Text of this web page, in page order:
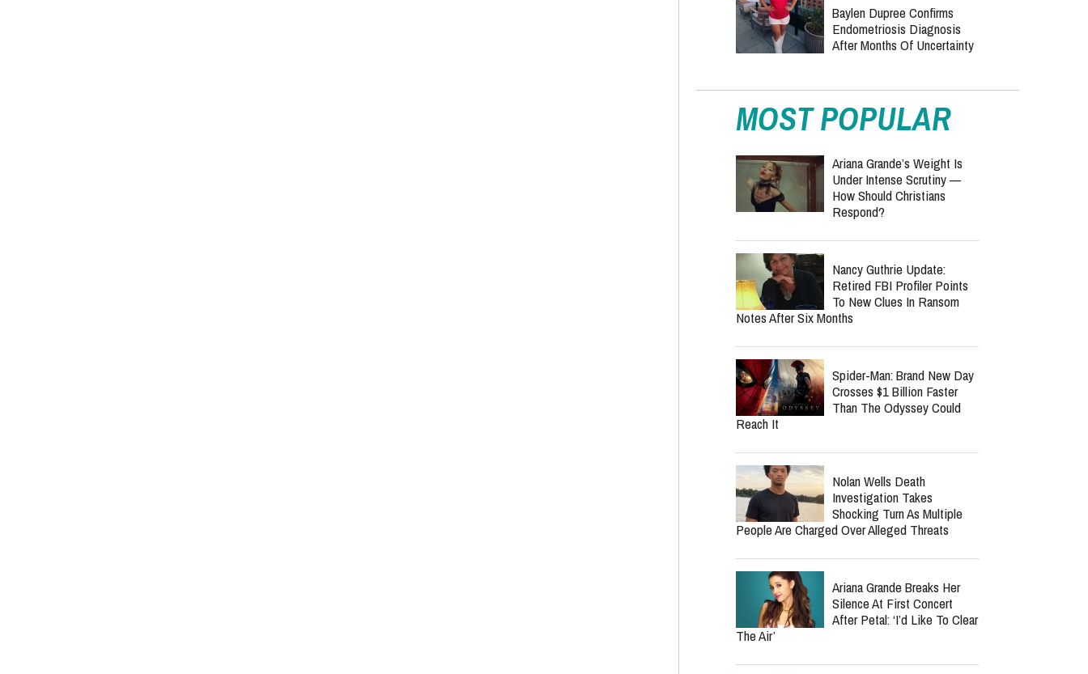
Baylen Dupree Confirms
Endometriosis Diagnosis
After Months Of Uncertainty
MOST POPULAR
Ariana Grande’s Weight Is
Under Intense Scrutiny —
How Should Christians
Respond?
Nancy Guthrie Update:
Retired FBI Profiler Points
To New Clues In Ransom
Notes After Six Months
Spider-Man: Brand New Day
Crosses $1 Billion Faster
Than The Odyssey Could
Reach It
Nolan Wells Death
Investigation Takes
Shocking Turn As Multiple
People Are Charged Over Alleged Threats
Ariana Grande Breaks Her
Silence At First Concert
After Petal: ‘I’d Like To Clear
The Air’